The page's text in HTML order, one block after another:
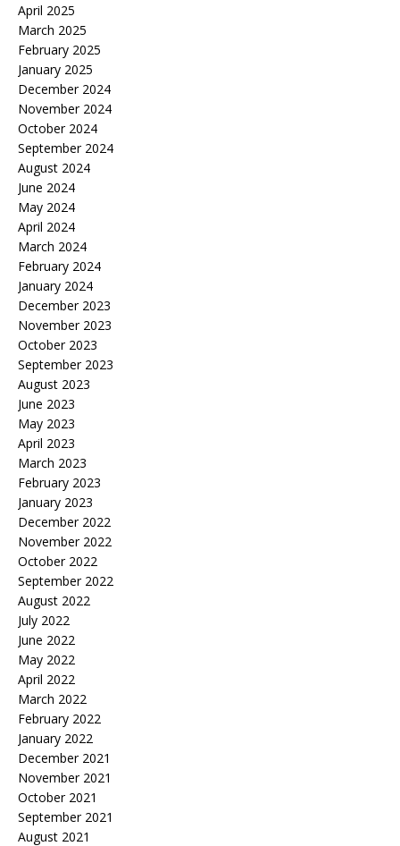
April 2025
March 2025
February 2025
January 2025
December 2024
November 2024
October 2024
September 2024
August 2024
June 2024
May 2024
April 2024
March 2024
February 2024
January 2024
December 2023
November 2023
October 2023
September 2023
August 2023
June 2023
May 2023
April 2023
March 2023
February 2023
January 2023
December 2022
November 2022
October 2022
September 2022
August 2022
July 2022
June 2022
May 2022
April 2022
March 2022
February 2022
January 2022
December 2021
November 2021
October 2021
September 2021
August 2021